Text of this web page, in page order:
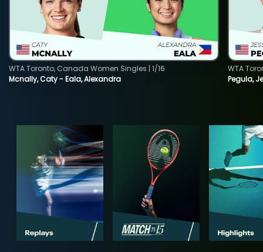
Mcnally, Caty - Eala, Alexandra
WTA Toronto, Canada Women Singles | 1/16
Pegula,
WTA